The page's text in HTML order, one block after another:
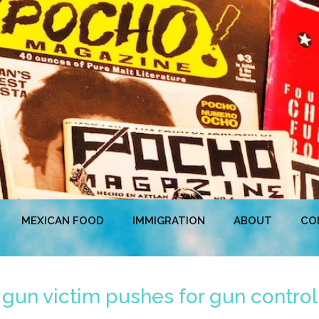
MEXICAN FOOD IMMIGRATION ABOUT
victim pushes for gun control